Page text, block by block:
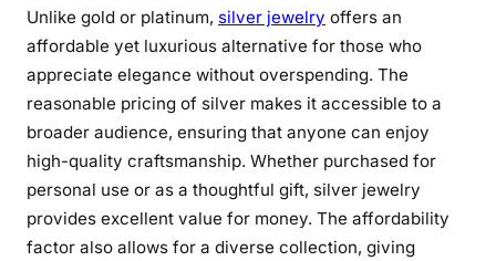
l
v
e
w
e
l
r
Unlike gold or platinum, silver jewelry offers an
affordable yet luxurious alternative for those who
appreciate elegance without overspending. The
reasonable pricing of silver makes it accessible to a
broader audience, ensuring that anyone can enjoy
high-quality craftsmanship. Whether purchased for
personal use or as a thoughtful gift, silver jewelry
provides excellent value for money. The affordability
factor also allows for a diverse collection, giving